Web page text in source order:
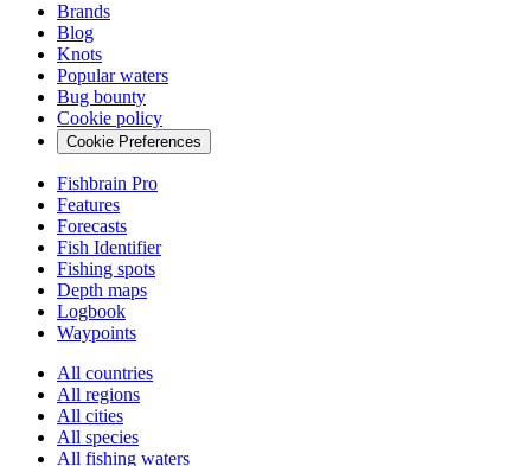
Brands
Blog
Knots
Popular waters
Bug bounty
Cookie policy
Cookie Preferences
Fishbrain Pro
Features
Forecasts
Fish Identifier
Fishing spots
Depth maps
Logbook
Waypoints
All countries
All regions
All cities
All species
All fishing waters